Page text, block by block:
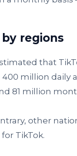
regions
that
million daily
81 million
other
TikTok.